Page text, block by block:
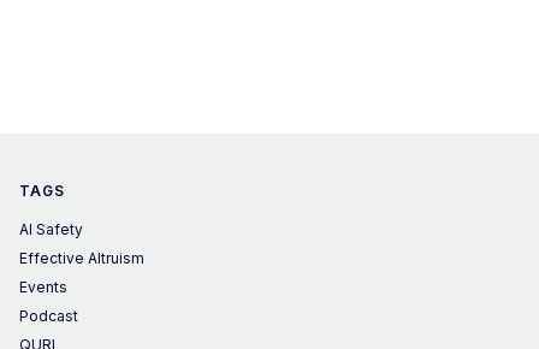
TAGS
AI Safety
Effective Altruism
Events
Podcast
QURI